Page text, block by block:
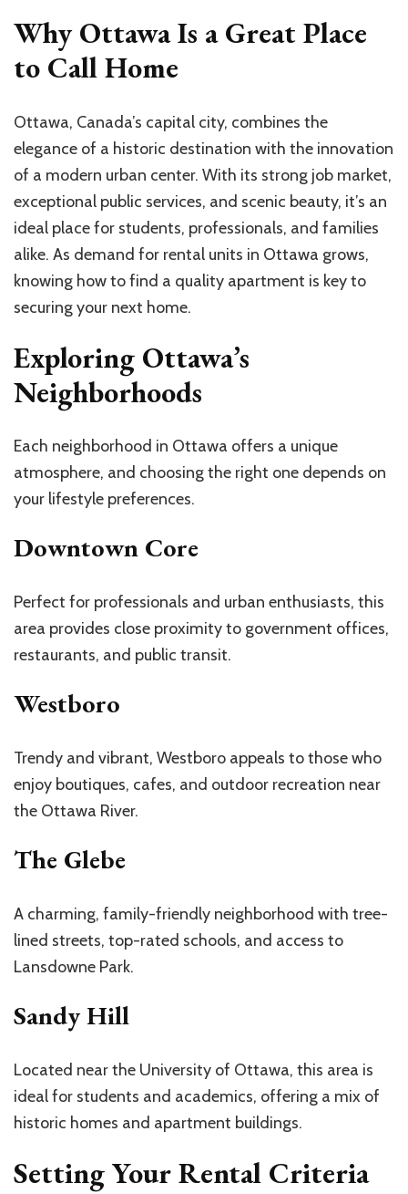
Why Ottawa Is a Great Place
to Call Home
Ottawa, Canada’s capital city, combines the
elegance of a historic destination with the innovation
of a modern urban center. With its strong job market,
exceptional public services, and scenic beauty, it’s an
ideal place for students, professionals, and families
alike. As demand for rental units in Ottawa grows,
knowing how to find a quality apartment is key to
securing your next home.
Exploring Ottawa’s
Neighborhoods
Each neighborhood in Ottawa offers a unique
atmosphere, and choosing the right one depends on
your lifestyle preferences.
Downtown Core
Perfect for professionals and urban enthusiasts, this
area provides close proximity to government offices,
restaurants, and public transit.
Westboro
Trendy and vibrant, Westboro appeals to those who
enjoy boutiques, cafes, and outdoor recreation near
the Ottawa River.
The Glebe
A charming, family-friendly neighborhood with tree-
lined streets, top-rated schools, and access to
Lansdowne Park.
Sandy Hill
Located near the University of Ottawa, this area is
ideal for students and academics, offering a mix of
historic homes and apartment buildings.
Setting Your Rental Criteria